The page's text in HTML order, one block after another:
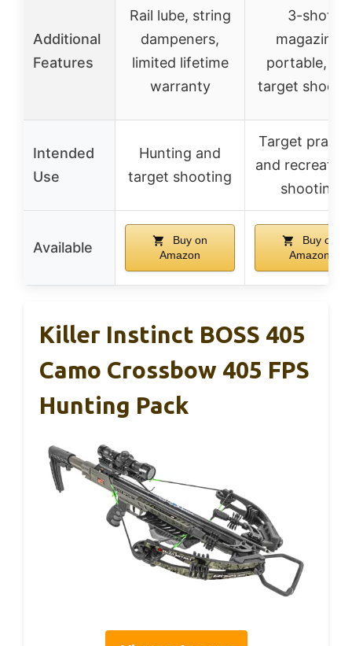
Additional
Features
Rail lube, string
dampeners,
limited lifetime
warranty
3-shot
magazine,
portable, fun
target
Intended
Use
Hunting and
target shooting
Target
and
shooting
Available
Buy on
Amazon
Buy on
Amazon
Killer Instinct BOSS 405
Camo Crossbow 405 FPS
Hunting Pack